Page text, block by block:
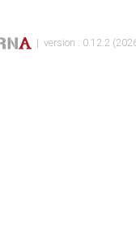
| version : 0.12.2